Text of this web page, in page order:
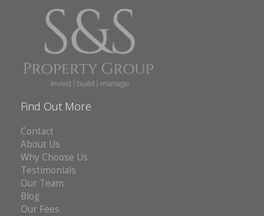
Find Out More
Contact
About Us
Why Choose Us
Testimonials
Our Team
Blog
Our Fees